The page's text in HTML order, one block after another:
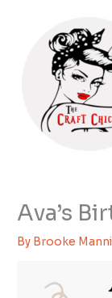
Ava’s
By Brooke